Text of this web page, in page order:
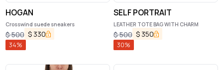
HOGAN
Crosswind suede sneakers
$500 $ 330
34%
SELF PORTRAIT
LEATHER TOTE BAG WITH CHARM
$500 $ 350
30%